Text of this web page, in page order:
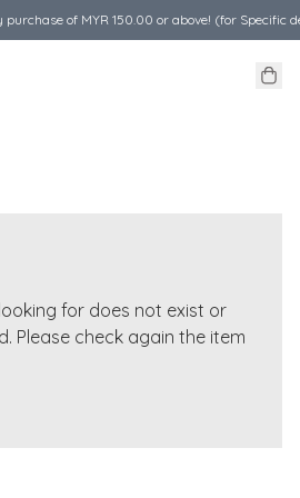
of MYR 150.00 or above! (for Specific
for does not exist or
Please check again the item